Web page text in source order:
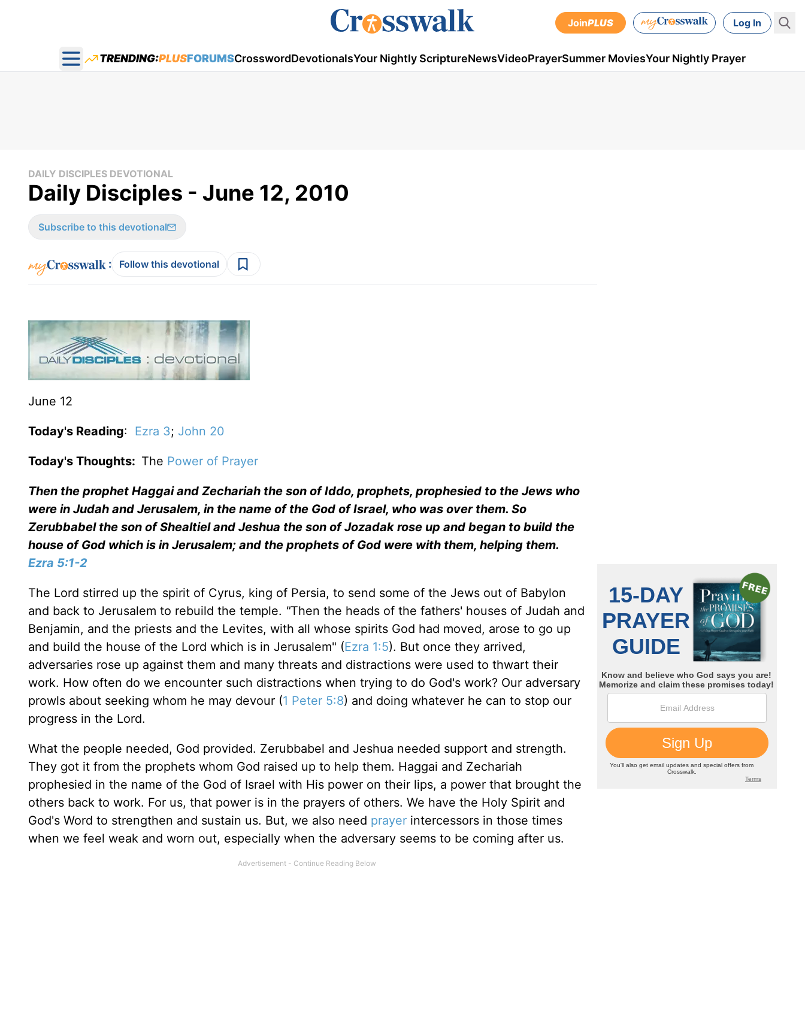
JoinPLUS Log In
Open main menu
TRENDING:PLUSFORUMSCrosswordDevotionalsYour Nightly ScriptureNewsVideoPrayerSummer MoviesYour Nightly Prayer
DAILY DISCIPLES DEVOTIONAL
Daily Disciples - June 12, 2010
Subscribe to this devotional
: Follow this devotional
June 12
Today's Reading: Ezra 3; John 20
Today's Thoughts: The Power of Prayer
Then the prophet Haggai and Zechariah the son of Iddo, prophets, prophesied to the Jews who
were in Judah and Jerusalem, in the name of the God of Israel, who was over them. So
Zerubbabel the son of Shealtiel and Jeshua the son of Jozadak rose up and began to build the
house of God which is in Jerusalem; and the prophets of God were with them, helping them.
Ezra 5:1-2
The Lord stirred up the spirit of Cyrus, king of Persia, to send some of the Jews out of Babylon
and back to Jerusalem to rebuild the temple. "Then the heads of the fathers' houses of Judah and
Benjamin, and the priests and the Levites, with all whose spirits God had moved, arose to go up
and build the house of the Lord which is in Jerusalem" (Ezra 1:5). But once they arrived,
adversaries rose up against them and many threats and distractions were used to thwart their
work. How often do we encounter such distractions when trying to do God's work? Our adversary
prowls about seeking whom he may devour (1 Peter 5:8) and doing whatever he can to stop our
progress in the Lord.
What the people needed, God provided. Zerubbabel and Jeshua needed support and strength.
They got it from the prophets whom God raised up to help them. Haggai and Zechariah
prophesied in the name of the God of Israel with His power on their lips, a power that brought the
others back to work. For us, that power is in the prayers of others. We have the Holy Spirit and
God's Word to strengthen and sustain us. But, we also need prayer intercessors in those times
when we feel weak and worn out, especially when the adversary seems to be coming after us.